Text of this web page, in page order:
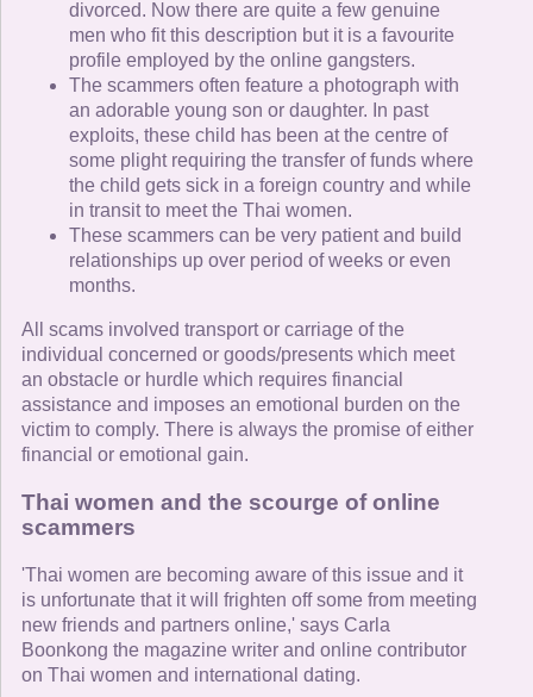
divorced. Now there are quite a few genuine
men who fit this description but it is a favourite
profile employed by the online gangsters.
The scammers often feature a photograph with
an adorable young son or daughter. In past
exploits, these child has been at the centre of
some plight requiring the transfer of funds where
the child gets sick in a foreign country and while
in transit to meet the Thai women.
These scammers can be very patient and build
relationships up over period of weeks or even
months.
All scams involved transport or carriage of the
individual concerned or goods/presents which meet
an obstacle or hurdle which requires financial
assistance and imposes an emotional burden on the
victim to comply. There is always the promise of either
financial or emotional gain.
Thai women and the scourge of online
scammers
'Thai women are becoming aware of this issue and it
is unfortunate that it will frighten off some from meeting
new friends and partners online,' says Carla
Boonkong the magazine writer and online contributor
on Thai women and international dating.